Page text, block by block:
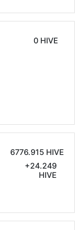
0 HIVE
6776.915 HIVE
+24.249
HIVE